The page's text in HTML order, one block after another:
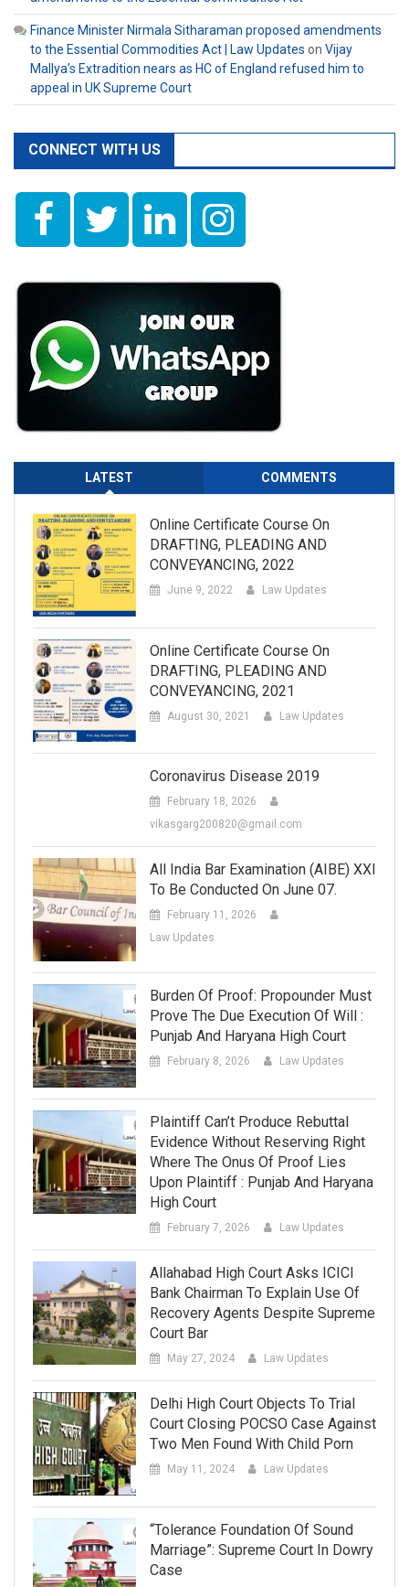
Finance Minister Nirmala Sitharaman proposed amendments
to the Essential Commodities Act | Law Updates on Vijay
Mallya’s Extradition nears as HC of England refused him to
appeal in UK Supreme Court
CONNECT WITH US
LATEST COMMENTS
Online Certificate Course On
DRAFTING, PLEADING AND
CONVEYANCING, 2022
June 9, 2022 Law Updates
Online Certificate Course On
DRAFTING, PLEADING AND
CONVEYANCING, 2021
August 30, 2021 Law Updates
Coronavirus Disease 2019
February 18, 2026
vikasgarg200820@gmail.com
All India Bar Examination (AIBE) XXI
To Be Conducted On June 07.
February 11, 2026
Law Updates
Burden Of Proof: Propounder Must
Prove The Due Execution Of Will :
Punjab And Haryana High Court
February 8, 2026 Law Updates
Plaintiff Can’t Produce Rebuttal
Evidence Without Reserving Right
Where The Onus Of Proof Lies
Upon Plaintiff : Punjab And Haryana
High Court
February 7, 2026 Law Updates
Allahabad High Court Asks ICICI
Bank Chairman To Explain Use Of
Recovery Agents Despite Supreme
Court Bar
May 27, 2024 Law Updates
Delhi High Court Objects To Trial
Court Closing POCSO Case Against
Two Men Found With Child Porn
May 11, 2024 Law Updates
“Tolerance Foundation Of Sound
Marriage”: Supreme Court In Dowry
Case